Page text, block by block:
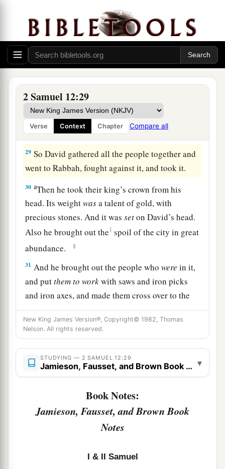
2 Samuel 12:29
Verse Context Chapter Compare all
Joab fought against Rabbah of the
people of Ammon, and took the royal city.
27And Joab sent messengers to David, and said,
“I have fought against Rabbah, and I have taken
Now therefore, gather the rest of the people
together and encamp against the city and take it,
lest I take the city and it be called after my
name.”
29 So David gathered all the people together and
went to Rabbah, fought against it, and took it.
30 aThen he took their king’s crown from his
head. Its weightwasa talent of gold, with
precious stones. And it wasseton David’s head.
Also he brought out the1 spoil of the city in great
abundance.
‡
31 And he brought out the people whowere in it,
and putthemto workwith saws and iron picks
and iron axes, and made them cross over to the
brick works. So he did to all the cities of the
people of Ammon. Then David and all the people
returned to Jerusalem.
New King James Version®, Copyright© 1982, Thomas
Nelson. All rights reserved.
STUDYING — 2 SAMUEL 12:29
Jamieson, Fausset, and Brown Book Notes
▾
Book Notes:
Jamieson, Fausset, and Brown Book
Notes
I & II Samuel